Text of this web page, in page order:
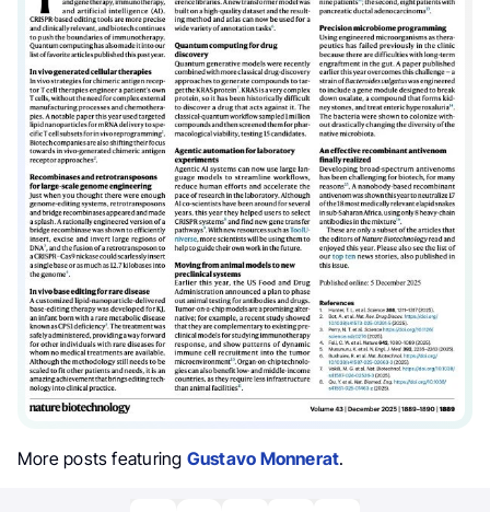
More posts featuring Gustavo Monnerat.